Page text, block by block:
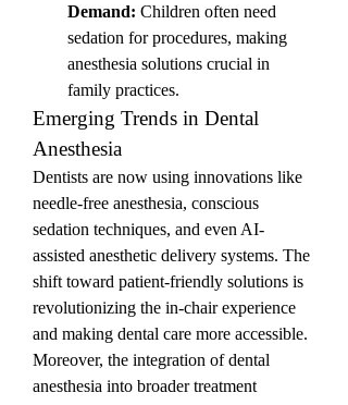
Demand: Children often need
sedation for procedures, making
anesthesia solutions crucial in
family practices.
Emerging Trends in Dental
Anesthesia
Dentists are now using innovations like
needle-free anesthesia, conscious
sedation techniques, and even AI-
assisted anesthetic delivery systems. The
shift toward patient-friendly solutions is
revolutionizing the in-chair experience
and making dental care more accessible.
Moreover, the integration of dental
anesthesia into broader treatment